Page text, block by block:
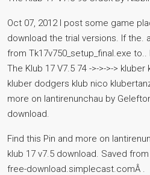
Oct 07, 2012 I post some game
download the trial versions. If the.
from Tk17v750_setup_final.exe to..
The Klub 17 V7.5 74 ->->->->
kluber dodgers klub nico
more on lantirenunchau by
download.
Find this Pin and more on
klub 17 v7.5 download. Saved
free-download.simplecast.comÂ .